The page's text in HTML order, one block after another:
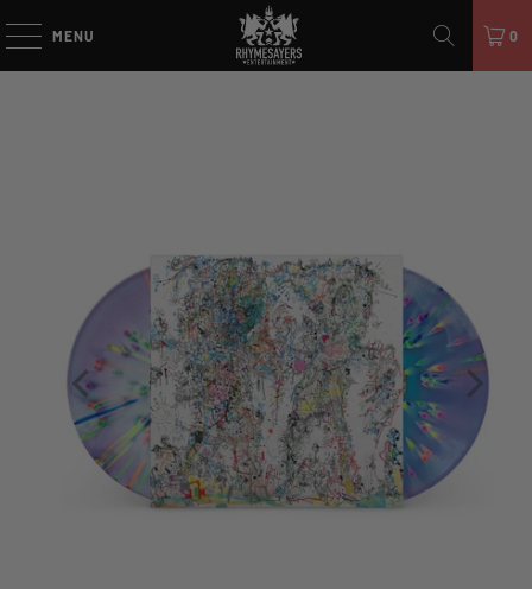
MENU 0